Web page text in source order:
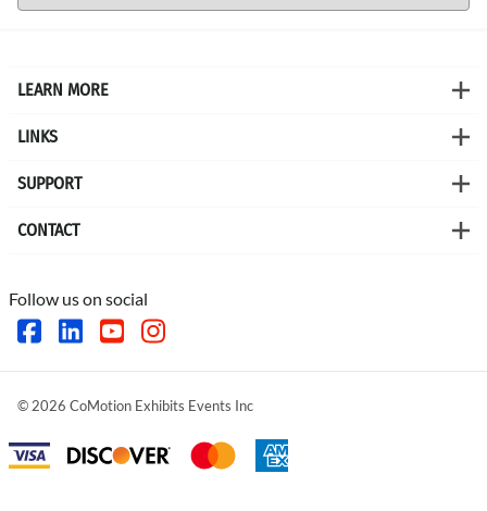
LEARN MORE
LINKS
SUPPORT
CONTACT
Follow us on social
© 2026 CoMotion Exhibits Events Inc